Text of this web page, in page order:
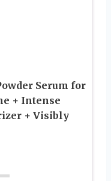
Serum for
+ Intense
+ Visibly